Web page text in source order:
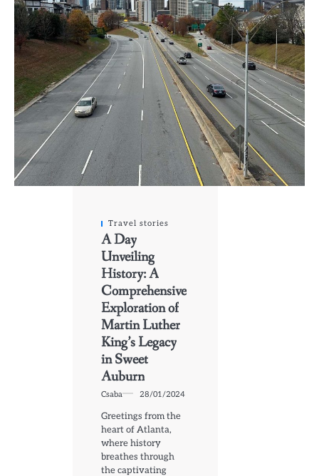
Travel stories
A Day
Unveiling
History: A
Comprehensive
Exploration of
Martin Luther
King’s Legacy
in Sweet
Auburn
Csaba 28/01/2024
Greetings from the
heart of Atlanta,
where history
breathes through
the captivating